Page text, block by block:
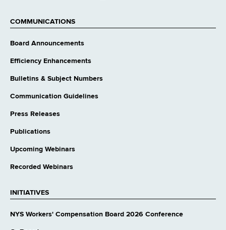
COMMUNICATIONS
Board Announcements
Efficiency Enhancements
Bulletins & Subject Numbers
Communication Guidelines
Press Releases
Publications
Upcoming Webinars
Recorded Webinars
INITIATIVES
NYS Workers' Compensation Board 2026 Conference